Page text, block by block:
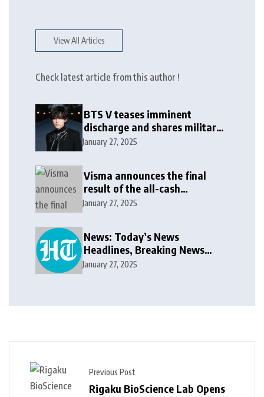
View All Articles
Check latest article from this author !
BTS V teases imminent
discharge and shares military
update in new message: ‘It
January 27, 2025
Visma announces the final
result of the all-cash
voluntary recommended
January 27, 2025
News: Today’s News
Headlines, Breaking News
India, World News and Cricket
January 27, 2025
Previous Post
Rigaku BioScience Lab Opens